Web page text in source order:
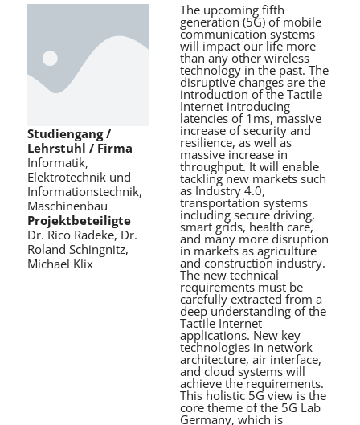
Studiengang /
Lehrstuhl / Firma
Informatik,
Elektrotechnik und
Informationstechnik,
Maschinenbau
Projektbeteiligte
Dr. Rico Radeke, Dr.
Roland Schingnitz,
Michael Klix
The upcoming fifth
generation (5G) of mobile
communication systems
will impact our life more
than any other wireless
technology in the past. The
disruptive changes are the
introduction of the Tactile
Internet introducing
latencies of 1ms, massive
increase of security and
resilience, as well as
massive increase in
throughput. It will enable
tackling new markets such
as Industry 4.0,
transportation systems
including secure driving,
smart grids, health care,
and many more disruption
in markets as agriculture
and construction industry.
The new technical
requirements must be
carefully extracted from a
deep understanding of the
Tactile Internet
applications. New key
technologies in network
architecture, air interface,
and cloud systems will
achieve the requirements.
This holistic 5G view is the
core theme of the 5G Lab
Germany, which is